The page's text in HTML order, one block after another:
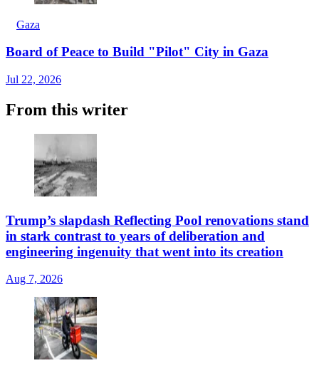
Gaza
Board of Peace to Build "Pilot" City in Gaza
Jul 22, 2026
From this writer
Trump’s slapdash Reflecting Pool renovations stand
in stark contrast to years of deliberation and
engineering ingenuity that went into its creation
Aug 7, 2026